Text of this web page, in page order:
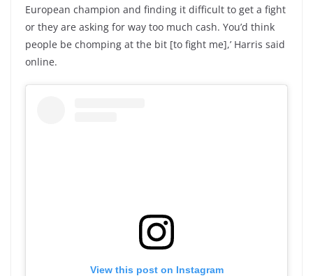
European champion and finding it difficult to get a fight
or they are asking for way too much cash. You’d think
people be chomping at the bit [to fight me],’ Harris said
online.
View this post on Instagram